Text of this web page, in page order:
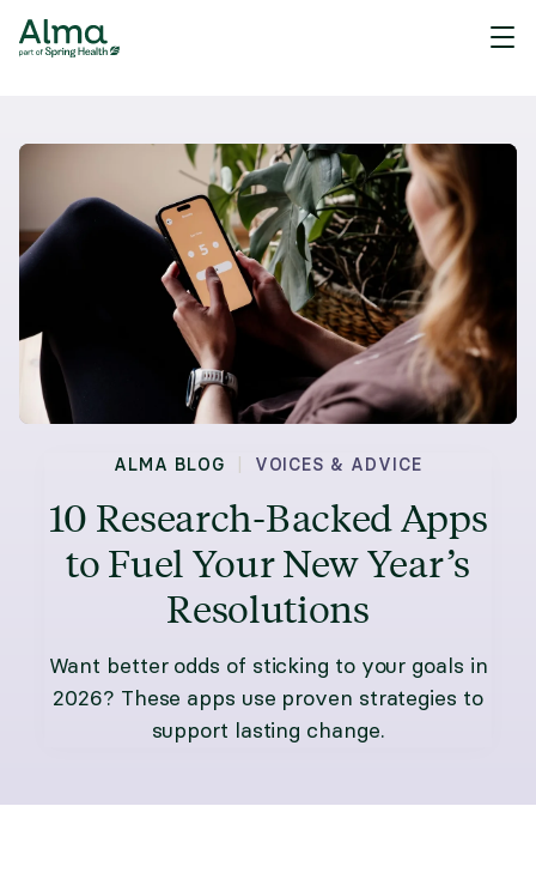
ALMA BLOG | VOICES & ADVICE
10 Research-Backed Apps
to Fuel Your New Year’s
Resolutions
Want better odds of sticking to your goals in
2026? These apps use proven strategies to
support lasting change.